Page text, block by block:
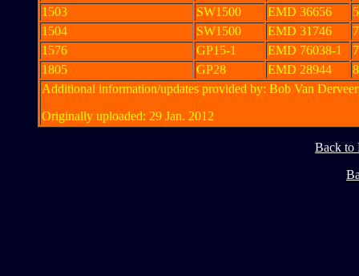
1503
SW1500 EMD 36656
1504
SW1500 EMD 31746
1576
GP15-1 EMD 76038-1
1805
GP28 EMD 28944
Additional information/updates provided by: Bob Van
Originally uploaded: 29 Jan. 2012
Back to